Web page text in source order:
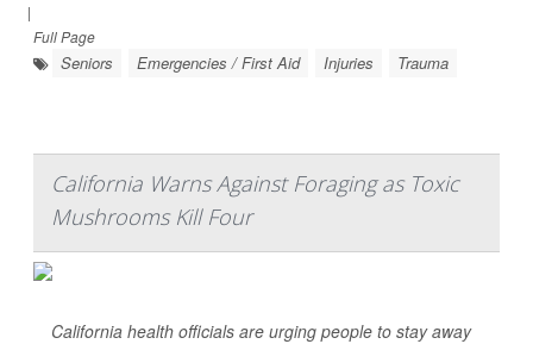
|
Full Page
Seniors Emergencies / First Aid Injuries Trauma
California Warns Against Foraging as Toxic
Mushrooms Kill Four
California health officials are urging people to stay away